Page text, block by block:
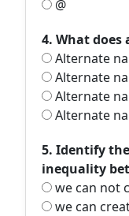
@
4. What does
Alternate
Alternate
Alternate
Alternate
5. Identify
inequality
we can not
we can